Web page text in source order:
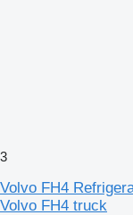
3
Volvo FH4
Volvo FH4 truck